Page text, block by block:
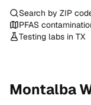
Search by ZIP
PFAS
Testing labs in TX
Montalba